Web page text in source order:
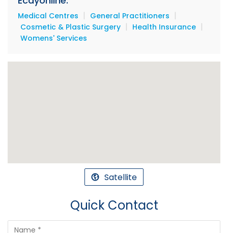
Medical Centres | General Practitioners |
Cosmetic & Plastic Surgery | Health Insurance |
Womens' Services
Satellite
Quick Contact